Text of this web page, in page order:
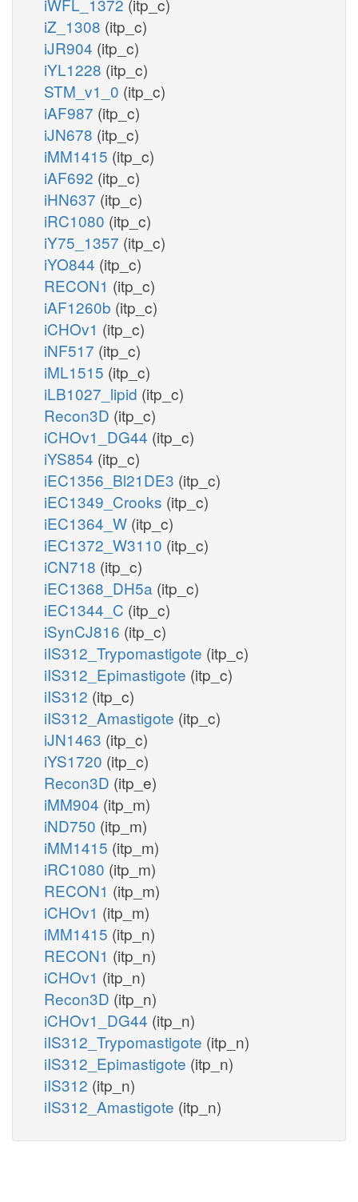
iZ_1308 (itp_c)
iJR904 (itp_c)
iYL1228 (itp_c)
STM_v1_0 (itp_c)
iAF987 (itp_c)
iJN678 (itp_c)
iMM1415 (itp_c)
iAF692 (itp_c)
iHN637 (itp_c)
iRC1080 (itp_c)
iY75_1357 (itp_c)
iYO844 (itp_c)
RECON1 (itp_c)
iAF1260b (itp_c)
iCHOv1 (itp_c)
iNF517 (itp_c)
iML1515 (itp_c)
iLB1027_lipid (itp_c)
Recon3D (itp_c)
iCHOv1_DG44 (itp_c)
iYS854 (itp_c)
iEC1356_Bl21DE3 (itp_c)
iEC1349_Crooks (itp_c)
iEC1364_W (itp_c)
iEC1372_W3110 (itp_c)
iCN718 (itp_c)
iEC1368_DH5a (itp_c)
iEC1344_C (itp_c)
iSynCJ816 (itp_c)
iIS312_Trypomastigote (itp_c)
iIS312_Epimastigote (itp_c)
iIS312 (itp_c)
iIS312_Amastigote (itp_c)
iJN1463 (itp_c)
iYS1720 (itp_c)
Recon3D (itp_e)
iMM904 (itp_m)
iND750 (itp_m)
iMM1415 (itp_m)
iRC1080 (itp_m)
RECON1 (itp_m)
iCHOv1 (itp_m)
iMM1415 (itp_n)
RECON1 (itp_n)
iCHOv1 (itp_n)
Recon3D (itp_n)
iCHOv1_DG44 (itp_n)
iIS312_Trypomastigote (itp_n)
iIS312_Epimastigote (itp_n)
iIS312 (itp_n)
iIS312_Amastigote (itp_n)